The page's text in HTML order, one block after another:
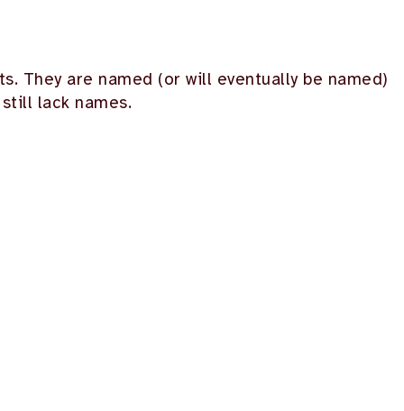
They are named (or will eventually be named)
lack names.